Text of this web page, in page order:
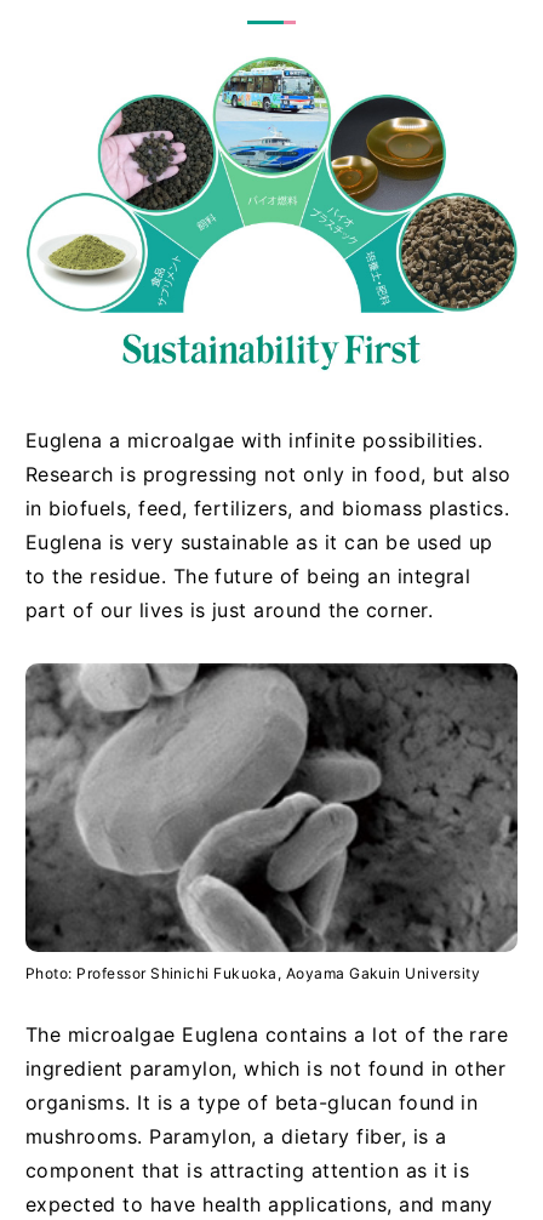
Euglena a microalgae with infinite possibilities.
Research is progressing not only in food, but also
in biofuels, feed, fertilizers, and biomass plastics.
Euglena is very sustainable as it can be used up
to the residue. The future of being an integral
part of our lives is just around the corner.
Photo: Professor Shinichi Fukuoka, Aoyama Gakuin University
The microalgae Euglena contains a lot of the rare
ingredient paramylon, which is not found in other
organisms. It is a type of beta-glucan found in
mushrooms. Paramylon, a dietary fiber, is a
component that is attracting attention as it is
expected to have health applications, and many